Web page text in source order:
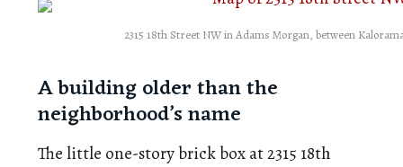
2315 18th Street NW in Adams Morgan, between
A building older than the
neighborhood’s name
The little one-story brick box at 2315 18th